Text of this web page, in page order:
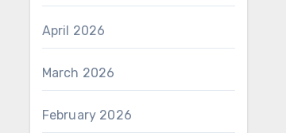
April 2026
March 2026
February 2026